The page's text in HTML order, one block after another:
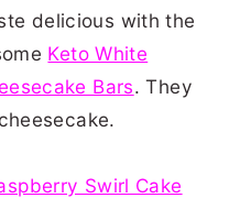
delicious with the
Keto White
Bars. They
Swirl Cake